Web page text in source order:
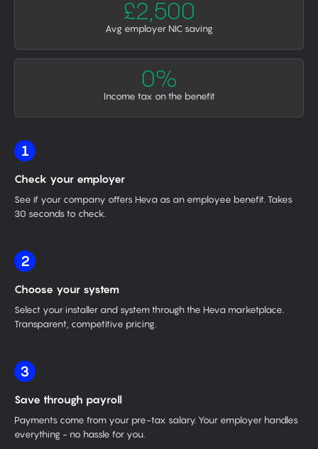
£2,500
Avg employer NIC saving
0%
Income tax on the benefit
1
Check your employer
See if your company offers Heva as an employee benefit. Takes
30 seconds to check.
2
Choose your system
Select your installer and system through the Heva marketplace.
Transparent, competitive pricing.
3
Save through payroll
Payments come from your pre-tax salary. Your employer handles
everything - no hassle for you.